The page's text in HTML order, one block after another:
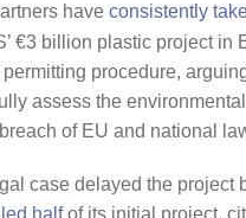
have consistently
€3 billion plastic project in
procedure,
assess the
of EU and national
case delayed the project
halfof its initial project,